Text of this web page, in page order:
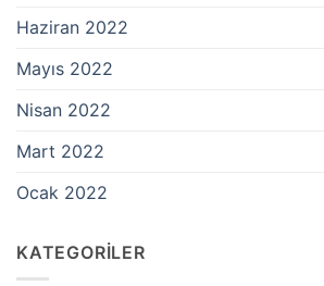
Haziran 2022
Mayıs 2022
Nisan 2022
Mart 2022
Ocak 2022
KATEGORILER